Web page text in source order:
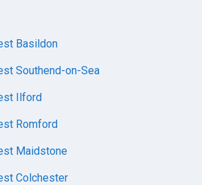
Basildon
Southend-on-Sea
Ilford
Romford
Maidstone
Colchester